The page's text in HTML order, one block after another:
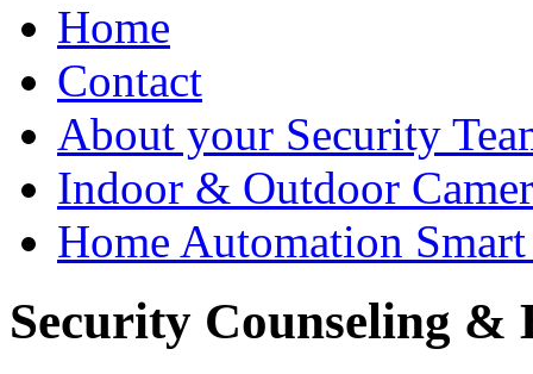
Home
Contact
About your Security
Indoor & Outdoor
Home Automation
Security Counseling &